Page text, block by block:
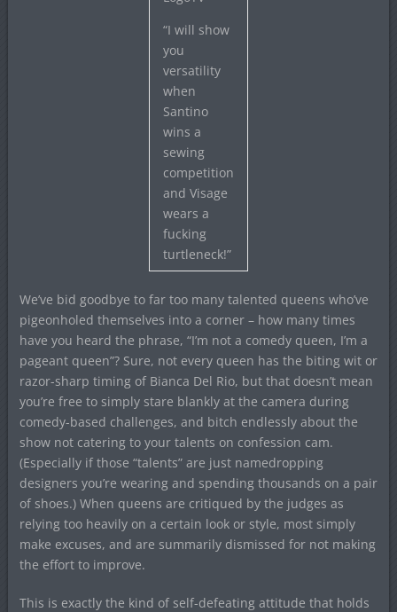
“I will show
you
versatility
when
Santino
wins a
sewing
competition
and Visage
wears a
fucking
turtleneck!”
We’ve bid goodbye to far too many talented queens who’ve
pigeonholed themselves into a corner – how many times
have you heard the phrase, “I’m not a comedy queen, I’m a
pageant queen”? Sure, not every queen has the biting wit or
razor-sharp timing of Bianca Del Rio, but that doesn’t mean
you’re free to simply stare blankly at the camera during
comedy-based challenges, and bitch endlessly about the
show not catering to your talents on confession cam.
(Especially if those “talents” are just namedropping
designers you’re wearing and spending thousands on a pair
of shoes.) When queens are critiqued by the judges as
relying too heavily on a certain look or style, most simply
make excuses, and are summarily dismissed for not making
the effort to improve.
This is exactly the kind of self-defeating attitude that holds